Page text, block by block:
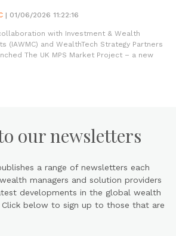
| 01/06/2026 11:22:16
with Investment & Wealth
(IAWMC) and WealthTech Strategy Partners
The UK MPS Market Project – a new
our newsletters
a range of newsletters each
managers and solution providers
developments in the global wealth
Click below to sign up to those that are